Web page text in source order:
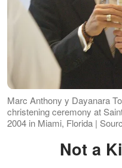
Marc Anthony y Dayanara
christening ceremony at
2004 in Miami, Florida |
Not a